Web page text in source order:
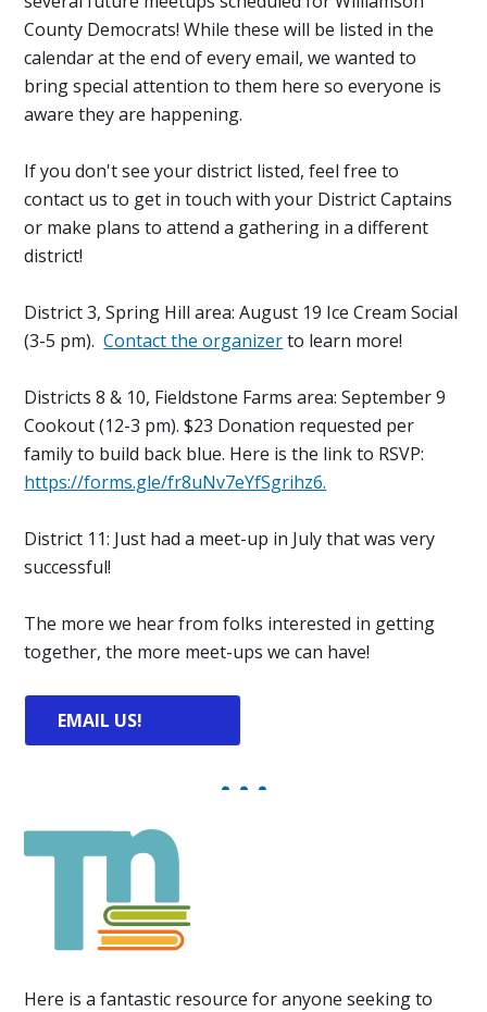
County Democrats! While these will be listed in the
calendar at the end of every email, we wanted to
bring special attention to them here so everyone is
aware they are happening.
If you don't see your district listed, feel free to
contact us to get in touch with your District Captains
or make plans to attend a gathering in a different
district!
District 3, Spring Hill area: August 19 Ice Cream Social
(3-5 pm).Contact the organizerto learn more!
Districts 8 & 10, Fieldstone Farms area: September 9
Cookout (12-3 pm). $23 Donation requested per
family to build back blue. Here is the link to RSVP:
https://forms.gle/fr8uNv7eYfSgrihz6.
District 11: Just had a meet-up in July that was very
successful!
The more we hear from folks interested in getting
together, the more meet-ups we can have!
EMAIL US!
Here is a fantastic resource for anyone seeking to